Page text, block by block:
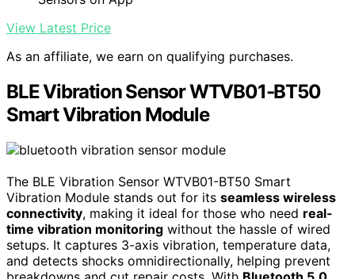
View Latest Price
As an affiliate, we earn on qualifying purchases.
BLE Vibration Sensor WTVB01-BT50
Smart Vibration Module
The BLE Vibration Sensor WTVB01-BT50 Smart
Vibration Module stands out for its seamless wireless
connectivity, making it ideal for those who need real-
time vibration monitoring without the hassle of wired
setups. It captures 3-axis vibration, temperature data,
and detects shocks omnidirectionally, helping prevent